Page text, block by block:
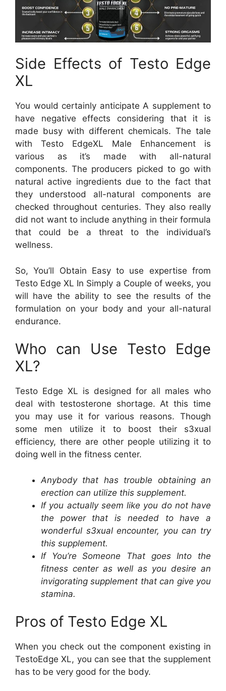
Side Effects of Testo Edge
XL
You would certainly anticipate A supplement to
have negative effects considering that it is
made busy with different chemicals. The tale
with Testo EdgeXL Male Enhancement is
various as it’s made with all-natural
components. The producers picked to go with
natural active ingredients due to the fact that
they understood all-natural components are
checked throughout centuries. They also really
did not want to include anything in their formula
that could be a threat to the individual’s
wellness.
So, You’ll Obtain Easy to use expertise from
Testo Edge XL In Simply a Couple of weeks, you
will have the ability to see the results of the
formulation on your body and your all-natural
endurance.
Who can Use Testo Edge
XL?
Testo Edge XL is designed for all males who
deal with testosterone shortage. At this time
you may use it for various reasons. Though
some men utilize it to boost their s3xual
efficiency, there are other people utilizing it to
doing well in the fitness center.
Anybody that has trouble obtaining an
erection can utilize this supplement.
If you actually seem like you do not have
the power that is needed to have a
wonderful s3xual encounter, you can try
this supplement.
If You’re Someone That goes Into the
fitness center as well as you desire an
invigorating supplement that can give you
stamina.
Pros of Testo Edge XL
When you check out the component existing in
TestoEdge XL, you can see that the supplement
has to be very good for the body.